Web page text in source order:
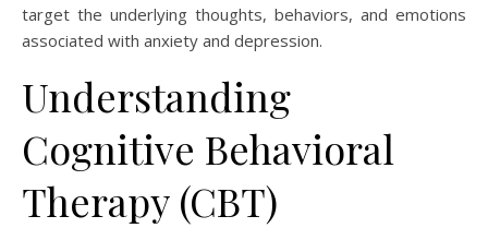
target the underlying thoughts, behaviors, and emotions
associated with anxiety and depression.
Understanding
Cognitive Behavioral
Therapy (CBT)